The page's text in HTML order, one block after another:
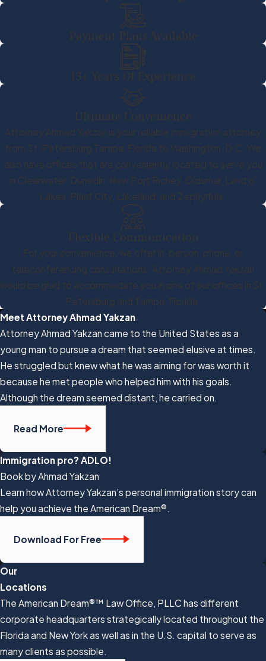
Payment Plans Available
13+ Years Of Experience
Ultimate Convenience
Attorney Ahmad Yakzan is your reliable immigration attorney
from St. Petersburg Tampa, Florida to Washington, D.C. We
also have offices that are conveniently located to serve you
in Clearwater, Dunedin, New Port Richey, Oldsmar, Land o’
Lakes, Plant City, Lakeland, and Zephyrhills.
Flexible Communication
For your convenience, we offer in-person, phone, or
teleconferencing consultations. Attorney Ahmad Yakzan
would be glad to accommodate you in one of our offices in St.
Petersburg and Tampa, Florida.
Meet Attorney Ahmad Yakzan
Attorney Ahmad Yakzan came to the United States as a
young man to pursue a dream that seemed elusive at times.
He struggled but knew what he was aiming for was worth it
because he met people who helped him with his goals.
Although the dream seemed distant, he carried on.
Read More
Immigration pro? ADLO!
Book by Ahmad Yakzan
Learn how Attorney Yakzan’s personal immigration story can
help you achieve the American Dream®.
Download For Free
Our
Locations
The American Dream®™ Law Office, PLLC has different
corporate headquarters strategically located throughout the
Florida and New York as well as in the U.S. capital to serve as
many clients as possible.